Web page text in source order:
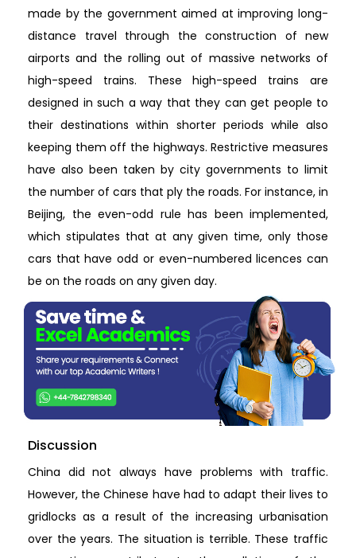
made by the government aimed at improving long-
distance travel through the construction of new
airports and the rolling out of massive networks of
high-speed trains. These high-speed trains are
designed in such a way that they can get people to
their destinations within shorter periods while also
keeping them off the highways. Restrictive measures
have also been taken by city governments to limit
the number of cars that ply the roads. For instance, in
Beijing, the even-odd rule has been implemented,
which stipulates that at any given time, only those
cars that have odd or even-numbered licences can
be on the roads on any given day.
Discussion
China did not always have problems with traffic.
However, the Chinese have had to adapt their lives to
gridlocks as a result of the increasing urbanisation
over the years. The situation is terrible. These traffic